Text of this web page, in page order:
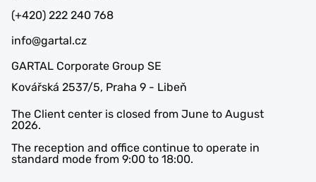
(+420) 222 240 768
info@gartal.cz
GARTAL Corporate Group SE
Kovářská 2537/5, Praha 9 - Libeň
The Client center is closed from June to August
2026.
The reception and office continue to operate in
standard mode from 9:00 to 18:00.